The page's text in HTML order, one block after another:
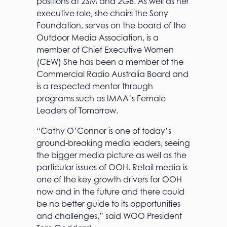
executive role, she chairs the Sony
Foundation, serves on the board of the
Outdoor Media Association, is a
member of Chief Executive Women
(CEW) She has been a member of the
Commercial Radio Australia Board and
is a respected mentor through
programs such as IMAA’s Female
Leaders of Tomorrow.
“Cathy O’Connor is one of today’s
ground-breaking media leaders, seeing
the bigger media picture as well as the
particular issues of OOH. Retail media is
one of the key growth drivers for OOH
now and in the future and there could
be no better guide to its opportunities
and challenges,” said WOO President
o
O
h
!
a
d
v
a
n
t